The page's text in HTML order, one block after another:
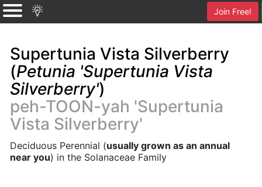
Join Free!
Supertunia Vista Silverberry
(Petunia 'Supertunia Vista
Silverberry')
peh-TOON-yah 'Supertunia
Vista Silverberry'
Deciduous Perennial (usually grown as an annual
near you) in the Solanaceae Family